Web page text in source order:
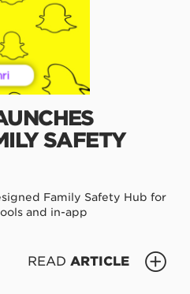
SAFETY
Family Safety Hub for
and in-app
READ ARTICLE